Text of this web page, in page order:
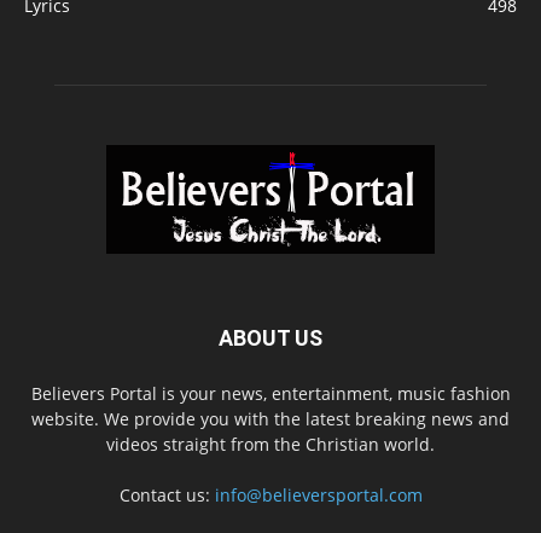
Lyrics
498
ABOUT US
Believers Portal is your news, entertainment, music fashion
website. We provide you with the latest breaking news and
videos straight from the Christian world.
Contact us: info@believersportal.com